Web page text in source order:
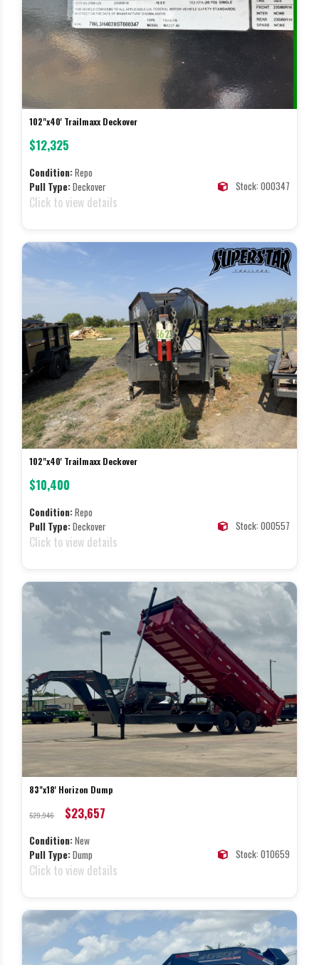
102"x40' Trailmaxx Deckover
$12,325
Condition:Repo
Pull Type:Deckover Stock: 000347
Click to view details
102"x40' Trailmaxx Deckover
$10,400
Condition:Repo
Pull Type:Deckover Stock: 000557
Click to view details
83"x18' Horizon Dump
$29,946 $23,657
Condition:New
Pull Type:Dump Stock: 010659
Click to view details